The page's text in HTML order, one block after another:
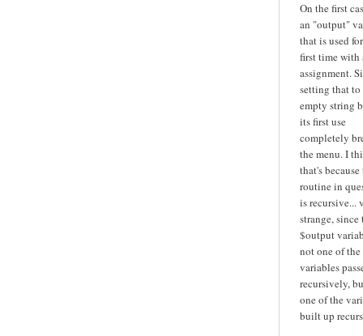
On the first
an "output"
that is used
first time with
assignment.
setting that to
empty string
its first use
completely
the menu. I
that's because
routine in
is recursive...
strange, since
$output
not one of the
variables
recursively,
one of the
built up